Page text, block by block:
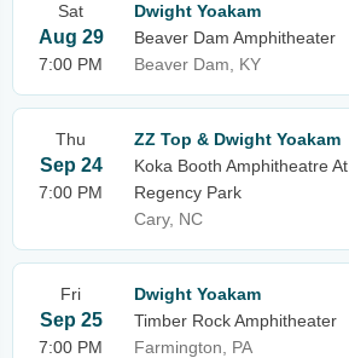
Sat
Aug 29
7:00 PM
Dwight Yoakam
Beaver Dam Amphitheater
Beaver Dam, KY
Thu
Sep 24
7:00 PM
ZZ Top & Dwight Yoakam
Koka Booth Amphitheatre At
Regency Park
Cary, NC
Fri
Sep 25
7:00 PM
Dwight Yoakam
Timber Rock Amphitheater
Farmington, PA